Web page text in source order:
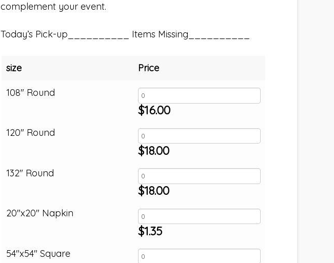
complement your event.
Today’s Pick-up__________ Items Missing__________
size
108" Round
120" Round
132" Round
20"x20" Napkin
54"x54" Square
Price
$16.00
$18.00
$18.00
$1.35